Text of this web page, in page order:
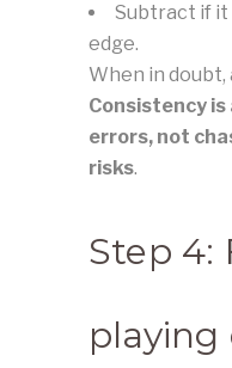
Subtract if
edge.
When in
Consistency
errors, not
risks.
Step 4:
playing